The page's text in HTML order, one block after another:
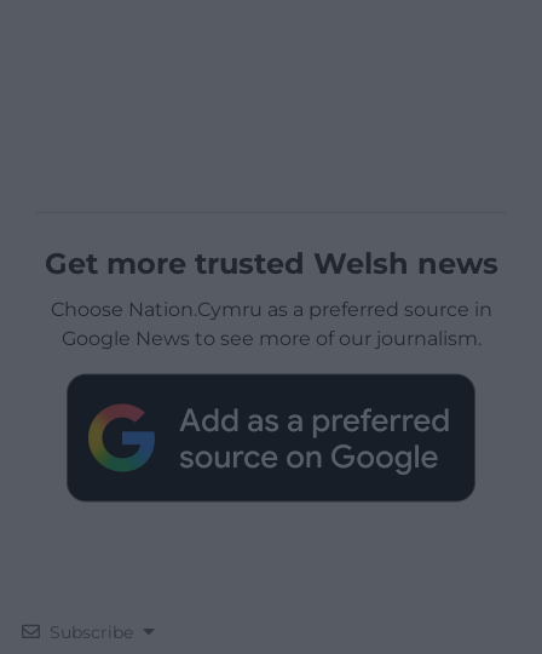
Get more trusted Welsh news
Choose Nation.Cymru as a preferred source in
Google News to see more of our journalism.
Subscribe